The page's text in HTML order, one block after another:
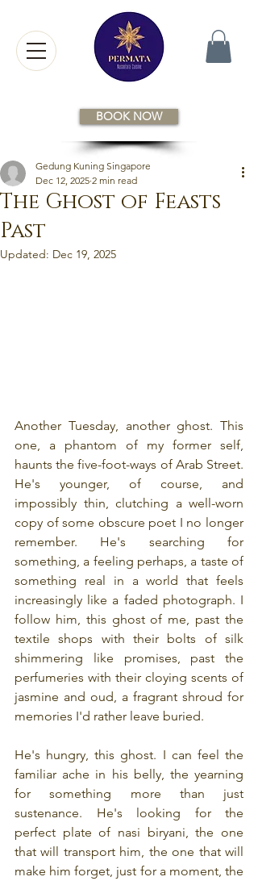
BOOK NOW
The Ghost of Feasts
Past
Gedung Kuning Singapore
Dec 12, 2025 2 min read
Updated: Dec 19, 2025
Another Tuesday, another ghost. This
one, a phantom of my former self,
haunts the five-foot-ways of Arab Street.
He's younger, of course, and
impossibly thin, clutching a well-worn
copy of some obscure poet I no longer
remember. He's searching for
something, a feeling perhaps, a taste of
something real in a world that feels
increasingly like a faded photograph. I
follow him, this ghost of me, past the
textile shops with their bolts of silk
shimmering like promises, past the
perfumeries with their cloying scents of
jasmine and oud, a fragrant shroud for
memories I'd rather leave buried.
He's hungry, this ghost. I can feel the
familiar ache in his belly, the yearning
for something more than just
sustenance. He's looking for the
perfect plate of nasi biryani, the one
that will transport him, the one that will
make him forget, just for a moment, the